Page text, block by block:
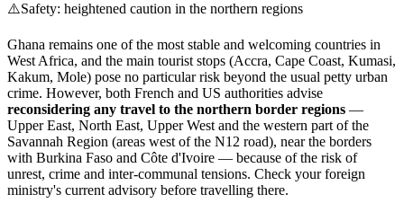
⚠️Safety: heightened caution in the northern regions
Ghana remains one of the most stable and welcoming countries in
West Africa, and the main tourist stops (Accra, Cape Coast, Kumasi,
Kakum, Mole) pose no particular risk beyond the usual petty urban
crime. However, both French and US authorities advise
reconsidering any travel to the northern border regions —
Upper East, North East, Upper West and the western part of the
Savannah Region (areas west of the N12 road), near the borders
with Burkina Faso and Côte d'Ivoire — because of the risk of
unrest, crime and inter-communal tensions. Check your foreign
ministry's current advisory before travelling there.